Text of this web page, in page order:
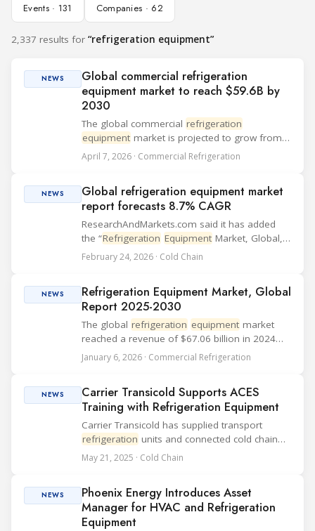
Events · 131 Companies · 62
2,337 results for “refrigeration equipment”
NEWS
Global commercial refrigeration
equipment market to reach $59.6B by
2030
The global commercial refrigeration
equipment market is projected to grow from
$45.9 billion in 2025 to $59.6 billion by 2030,
according to a report by Research and
annual growth r...
April 7, 2026 · Commercial Refrigeration
NEWS
Global refrigeration equipment market
report forecasts 8.7% CAGR
ResearchAndMarkets.com said it has added
the “Refrigeration Equipment Market, Global,
2025-2030” report, which estimates 2024
revenue at $67.06 billion and projects an 8.7%
the ...
February 24, 2026 · Cold Chain
NEWS
Refrigeration Equipment Market, Global
Report 2025-2030
The global refrigeration equipment market
reached a revenue of $67.06 billion in 2024
and is projected to grow at a compound
annual growth rate (CAGR) of 8.7% through
Research and ...
January 6, 2026 · Commercial Refrigeration
NEWS
Carrier Transicold Supports ACES
Training with Refrigeration Equipment
Carrier Transicold has supplied transport
refrigeration units and connected cold chain
solutions to the Africa Centre of Excellence for
Sustainable Cooling and Cold Chain (ACES) in
May 21, 2025 · Cold Chain
NEWS
Phoenix Energy Introduces Asset
Manager for HVAC and Refrigeration
Equipment